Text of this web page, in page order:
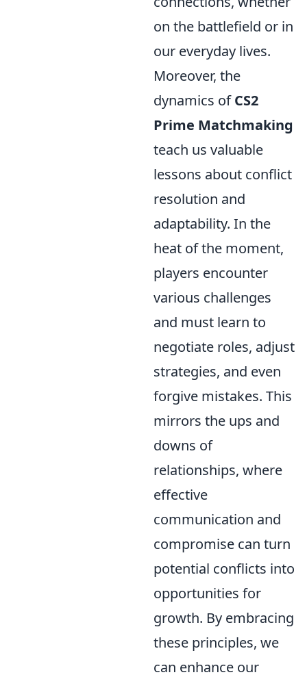
on the battlefield or in
our everyday lives.
Moreover, the
dynamics ofCS2
Prime Matchmaking
teach us valuable
lessons about conflict
resolution and
adaptability. In the
heat of the moment,
players encounter
various challenges
and must learn to
negotiate roles, adjust
strategies, and even
forgive mistakes. This
mirrors the ups and
downs of
relationships, where
effective
communication and
compromise can turn
potential conflicts into
opportunities for
growth. By embracing
these principles, we
can enhance our